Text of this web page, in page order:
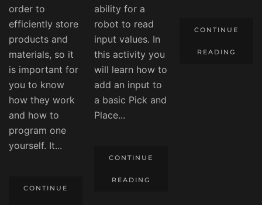
order to
efficiently store
products and
materials, so it
is important for
you to know
how they work
and how to
program one
yourself. It...
CONTINUE
ability for a
robot to read
input values. In
this activity you
will learn how to
add an input to
a basic Pick and
Place...
CONTINUE
READING
CONTINUE
READING